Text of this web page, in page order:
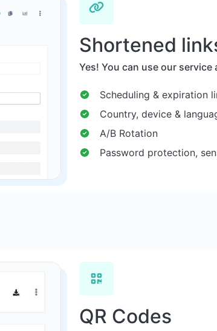
Shortened
Yes! You can use our
Scheduling & expiration
Country, device &
A/B Rotation
Password protection,
QR Codes